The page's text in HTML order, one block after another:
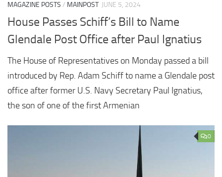
MAGAZINE POSTS / MAINPOST JUNE 5, 2024
House Passes Schiff’s Bill to Name
Glendale Post Office after Paul Ignatius
The House of Representatives on Monday passed a bill
introduced by Rep. Adam Schiff to name a Glendale post
office after former U.S. Navy Secretary Paul Ignatius,
the son of one of the first Armenian
0